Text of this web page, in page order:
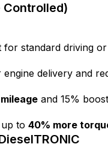
Controlled)
standard driving
engine delivery and
and 15%
to 40% more